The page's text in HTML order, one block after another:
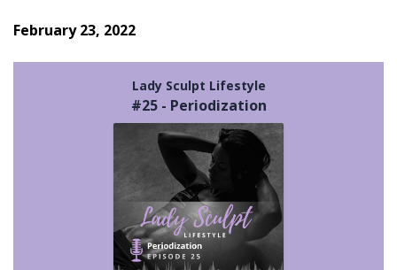
February 23, 2022